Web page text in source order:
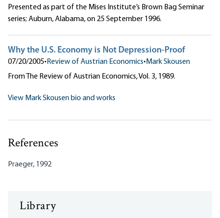
Presented as part of the Mises Institute’s Brown Bag Seminar
series; Auburn, Alabama, on 25 September 1996.
Why the U.S. Economy is Not Depression-Proof
07/20/2005•Review of Austrian Economics•Mark Skousen
From The Review of Austrian Economics, Vol. 3, 1989.
View Mark Skousen bio and works
References
Praeger, 1992
Library